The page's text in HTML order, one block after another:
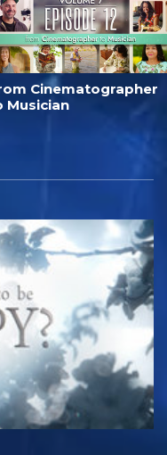
Cinematographer
Musician